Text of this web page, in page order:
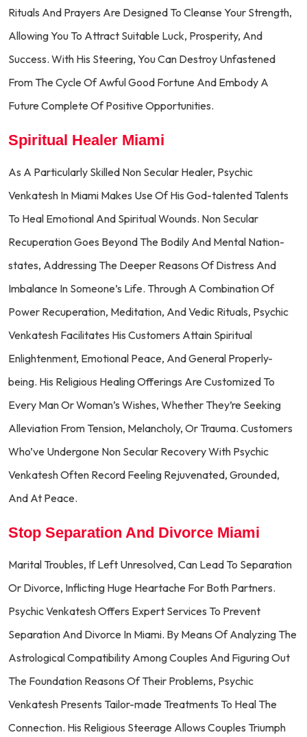
Rituals And Prayers Are Designed To Cleanse Your Strength,
Allowing You To Attract Suitable Luck, Prosperity, And
Success. With His Steering, You Can Destroy Unfastened
From The Cycle Of Awful Good Fortune And Embody A
Future Complete Of Positive Opportunities.
Spiritual Healer Miami
As A Particularly Skilled Non Secular Healer, Psychic
Venkatesh In Miami Makes Use Of His God-talented Talents
To Heal Emotional And Spiritual Wounds. Non Secular
Recuperation Goes Beyond The Bodily And Mental Nation-
states, Addressing The Deeper Reasons Of Distress And
Imbalance In Someone’s Life. Through A Combination Of
Power Recuperation, Meditation, And Vedic Rituals, Psychic
Venkatesh Facilitates His Customers Attain Spiritual
Enlightenment, Emotional Peace, And General Properly-
being. His Religious Healing Offerings Are Customized To
Every Man Or Woman’s Wishes, Whether They’re Seeking
Alleviation From Tension, Melancholy, Or Trauma. Customers
Who’ve Undergone Non Secular Recovery With Psychic
Venkatesh Often Record Feeling Rejuvenated, Grounded,
And At Peace.
Stop Separation And Divorce Miami
Marital Troubles, If Left Unresolved, Can Lead To Separation
Or Divorce, Inflicting Huge Heartache For Both Partners.
Psychic Venkatesh Offers Expert Services To Prevent
Separation And Divorce In Miami. By Means Of Analyzing The
Astrological Compatibility Among Couples And Figuring Out
The Foundation Reasons Of Their Problems, Psychic
Venkatesh Presents Tailor-made Treatments To Heal The
Connection. His Religious Steerage Allows Couples Triumph